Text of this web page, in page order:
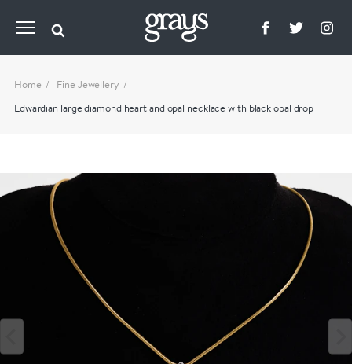
Home
Fine Jewellery
Edwardian large diamond heart and opal necklace with black opal drop